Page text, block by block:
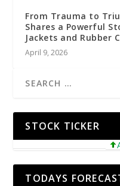
From Trauma to
Shares a Powerful
Jackets and Rubber
April 9, 2026
STOCK TICKER
TODAYS